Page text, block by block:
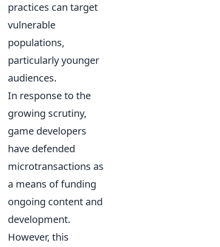
practices can target
vulnerable
populations,
particularly younger
audiences.
In response to the
growing scrutiny,
game developers
have defended
microtransactions as
a means of funding
ongoing content and
development.
However, this